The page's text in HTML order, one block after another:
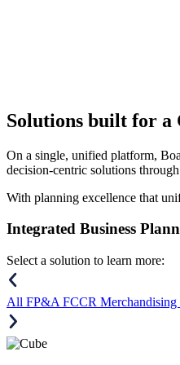
Solutions built for a
On a single, unified platform,
decision-centric solutions
With planning excellence that
Integrated Business
Select a solution to learn more:
All FP&A FCCR Merchandising